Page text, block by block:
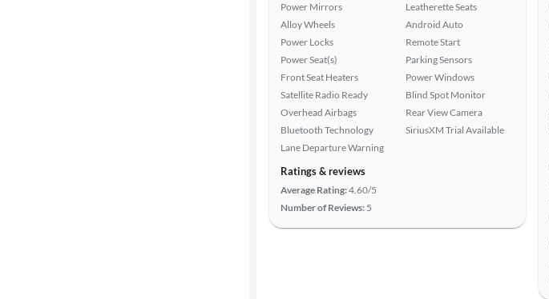
Power Mirrors
Alloy Wheels
Power Locks
Power Seat(s)
Front Seat Heaters
Satellite Radio Ready
Overhead Airbags
Bluetooth Technology
Lane Departure Warning
Leatherette Seats
Android Auto
Remote Start
Parking Sensors
Power Windows
Blind Spot Monitor
Rear View Camera
SiriusXM Trial Available
Ratings & reviews
Average Rating:4.60/5
Number of Reviews: 5